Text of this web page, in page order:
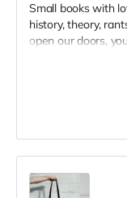
Small books with
history, theory,
open our doors,